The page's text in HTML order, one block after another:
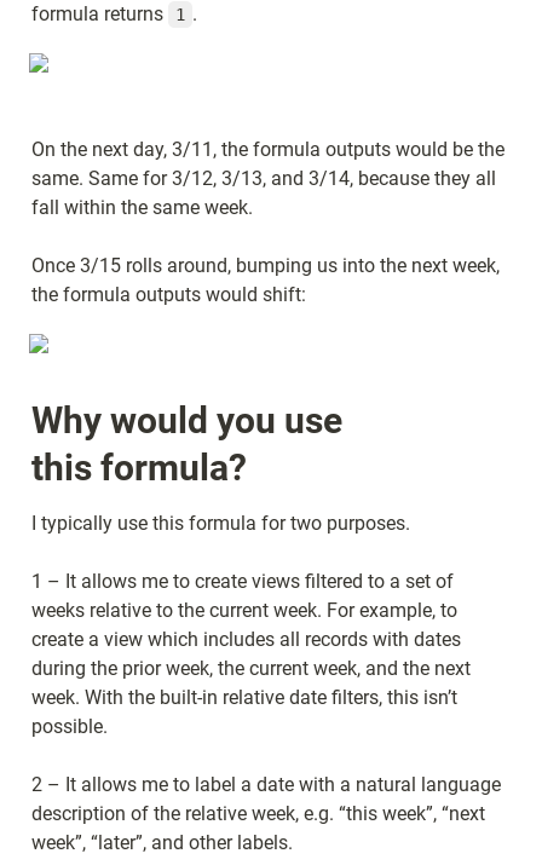
formula returns
1 .
On the next day, 3/11, the formula outputs would be the
same. Same for 3/12, 3/13, and 3/14, because they all
fall within the same week.
Once 3/15 rolls around, bumping us into the next week,
the formula outputs would shift:
Why would you use
this formula?
I typically use this formula for two purposes.
1 – It allows me to create views filtered to a set of
weeks relative to the current week. For example, to
create a view which includes all records with dates
during the prior week, the current week, and the next
week. With the built-in relative date filters, this isn’t
possible.
2 – It allows me to label a date with a natural language
description of the relative week, e.g. “this week”, “next
week”, “later”, and other labels.